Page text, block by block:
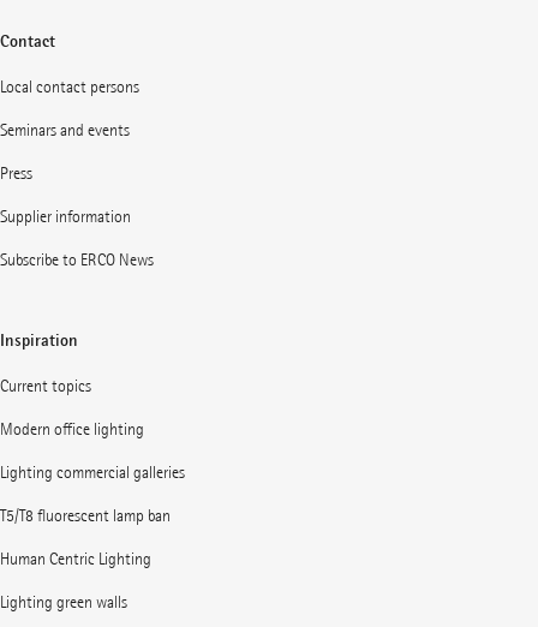
Contact
Local contact persons
Seminars and events
Press
Supplier information
Subscribe to ERCO News
Inspiration
Current topics
Modern office lighting
Lighting commercial galleries
T5/T8 fluorescent lamp ban
Human Centric Lighting
Lighting green walls